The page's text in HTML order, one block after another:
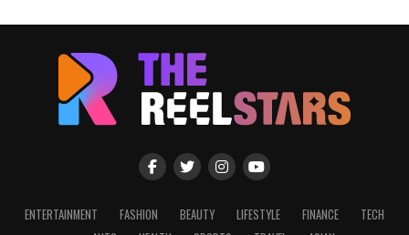
ENTERTAINMENT FASHION BEAUTY LIFESTYLE FINANCE
TECH